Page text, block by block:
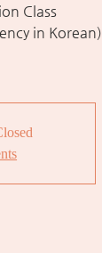
Class
in Korean)